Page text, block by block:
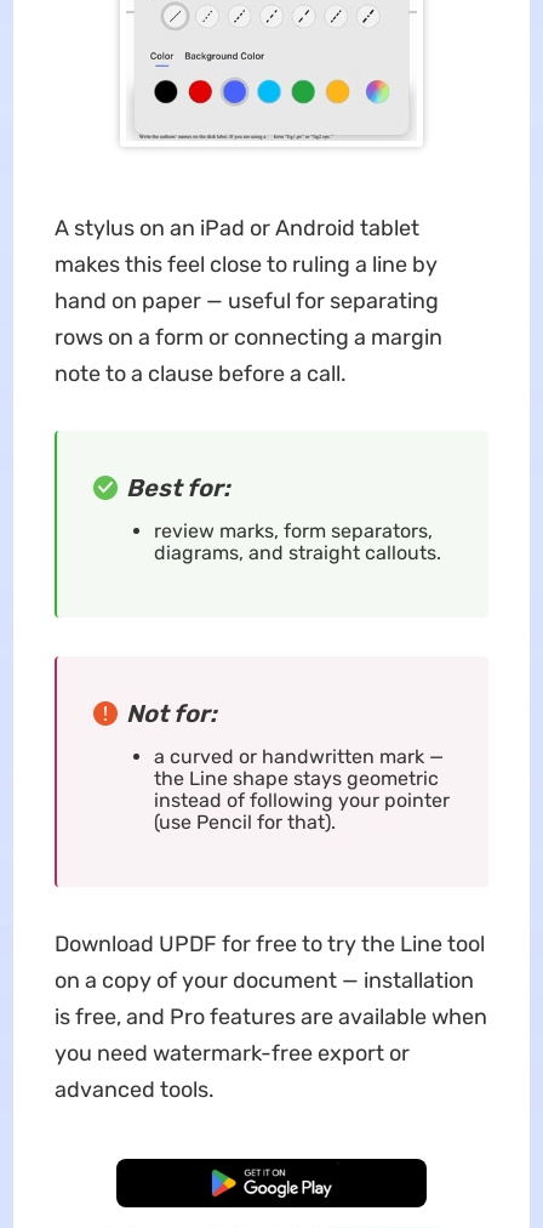
A stylus on an iPad or Android tablet
makes this feel close to ruling a line by
hand on paper — useful for separating
rows on a form or connecting a margin
note to a clause before a call.
Best for:
review marks, form separators,
diagrams, and straight callouts.
Not for:
a curved or handwritten mark —
the Line shape stays geometric
instead of following your pointer
(use Pencil for that).
Download UPDF for free to try the Line tool
on a copy of your document — installation
is free, and Pro features are available when
you need watermark-free export or
advanced tools.
Free Download